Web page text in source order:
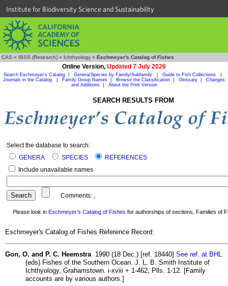
Institute for Biodiversity Science and Sustainability
CAS » IBSS (Research) » Ichthyology » Eschmeyer's Catalog of Fishes
Online Version, Updated 7 July 2026
Search Eschmeyer's Catalog Genera/Species by Family/Subfamily Guide to Fish Collections
Journals in the Catalog
Family Group Names Browse the Classification Glossary
Changes
and Additions| About the Print Version
SEARCH RESULTS FROM
Select the database to search:
GENERA
SPECIES
REFERENCES
Include unavailable names
Comments: ,
Please look in Eschmeyer's Catalog of Fishes for authorships of sections, Families of
Eschmeyer's Catalog of Fishes Reference Record:
Gon, O. and P. C. Heemstra 1990 (18 Dec.) [ref. 18440] See ref. at BHL
(eds) Fishes of the Southern Ocean. J. L. B. Smith Institute of
Ichthyology, Grahamstown. i-xviii + 1-462, Plls. 1-12. [Family
accounts are by various authors.]